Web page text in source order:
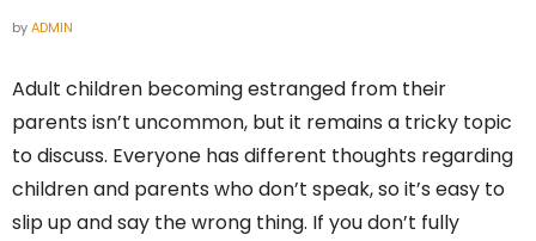
byADMIN
Adult children becoming estranged from their
parents isn’t uncommon, but it remains a tricky topic
to discuss. Everyone has different thoughts regarding
children and parents who don’t speak, so it’s easy to
slip up and say the wrong thing. If you don’t fully